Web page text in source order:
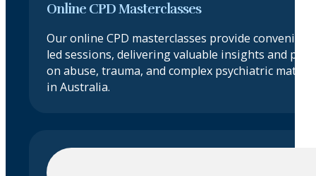
Online CPD Masterclasses
Our online CPD masterclasses provide convenient
led sessions, delivering valuable insights and
on abuse, trauma, and complex psychiatric
in Australia.